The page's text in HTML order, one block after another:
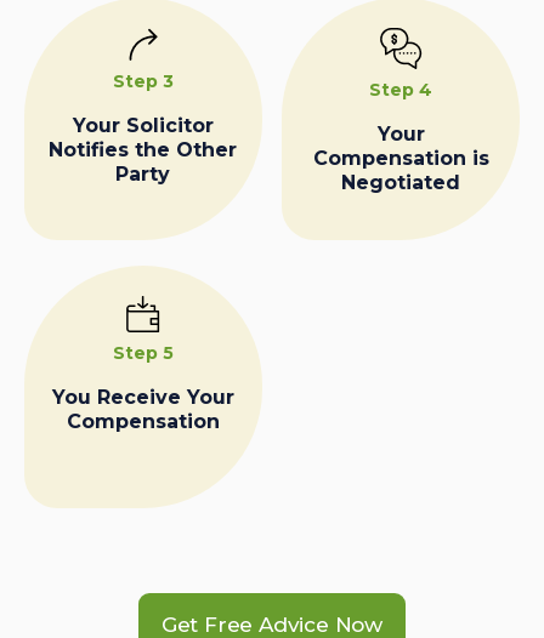
Step 3
Your Solicitor
Notifies the Other
Party
Step 4
Your
Compensation is
Negotiated
Step 5
You Receive Your
Compensation
Get Free Advice Now